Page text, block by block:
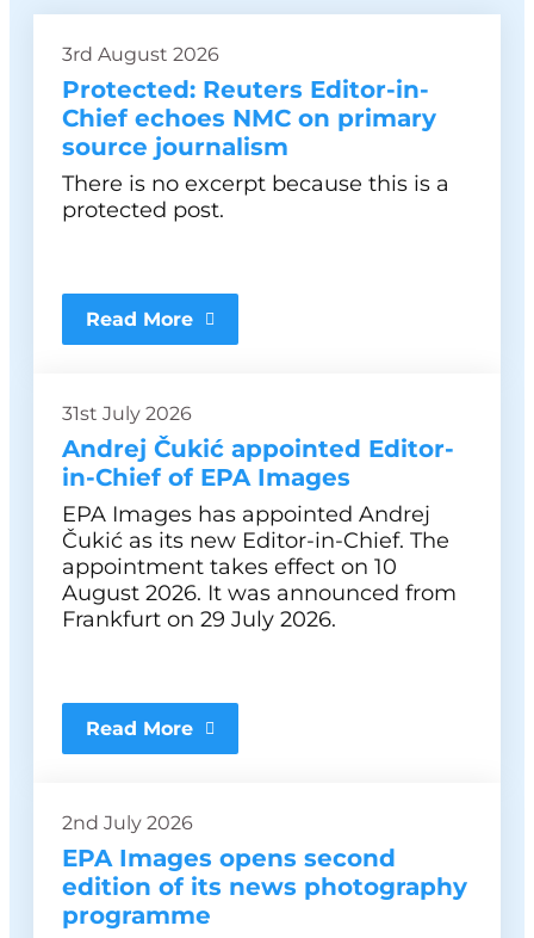
3rd August 2026
Protected: Reuters Editor-in-
Chief echoes NMC on primary
source journalism
There is no excerpt because this is a
protected post.
Read More
31st July 2026
Andrej Čukić appointed Editor-
in-Chief of EPA Images
EPA Images has appointed Andrej
Čukić as its new Editor-in-Chief. The
appointment takes effect on 10
August 2026. It was announced from
Frankfurt on 29 July 2026.
Read More
2nd July 2026
EPA Images opens second
edition of its news photography
programme